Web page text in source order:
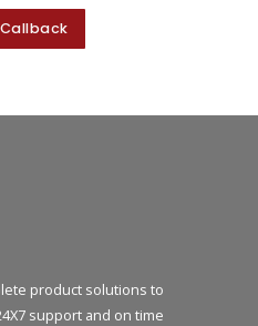
product solutions to
support and on time